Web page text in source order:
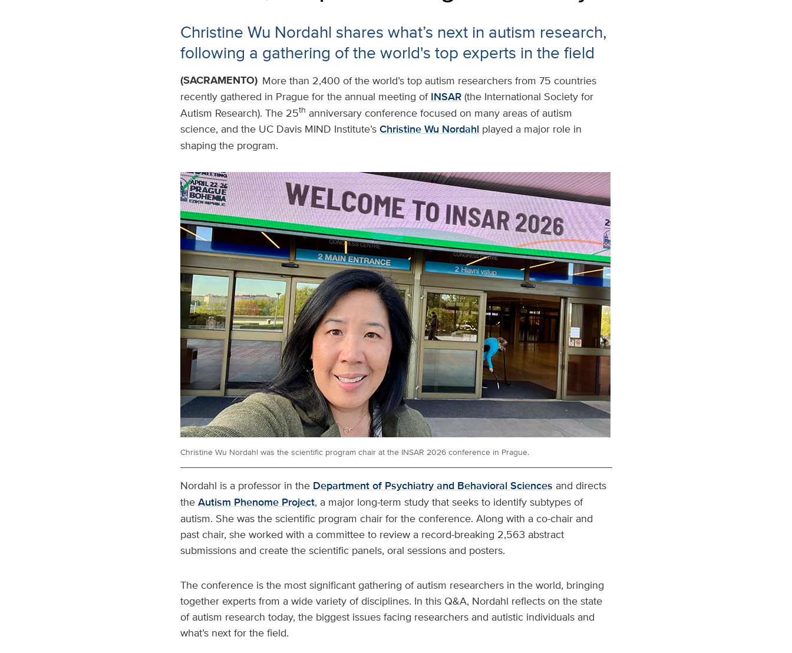
Christine Wu Nordahl shares what’s next in autism research,
following a gathering of the world's top experts in the field
(SACRAMENTO) More than 2,400 of the world’s top autism researchers from 75 countries
recently gathered in Prague for the annual meeting of INSAR(the International Society for
Autism Research). The 25th anniversary conference focused on many areas of autism
science, and the UC Davis MIND Institute’s Christine Wu Nordahlplayed a major role in
shaping the program.
Christine Wu Nordahl was the scientific program chair at the INSAR 2026 conference in Prague.
Nordahl is a professor in the Department of Psychiatry and Behavioral Sciences and directs
the Autism Phenome Project, a major long-term study that seeks to identify subtypes of
autism. She was the scientific program chair for the conference. Along with a co-chair and
past chair, she worked with a committee to review a record-breaking 2,563 abstract
submissions and create the scientific panels, oral sessions and posters.
The conference is the most significant gathering of autism researchers in the world, bringing
together experts from a wide variety of disciplines. In this Q&A, Nordahl reflects on the state
of autism research today, the biggest issues facing researchers and autistic individuals and
what’s next for the field.